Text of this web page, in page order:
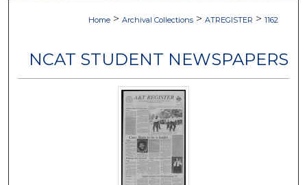
Home > Archival Collections > ATREGISTER > 1162
NCAT STUDENT NEWSPAPERS